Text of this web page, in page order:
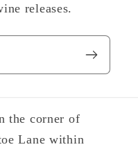
releases.
the corner of
Lane within